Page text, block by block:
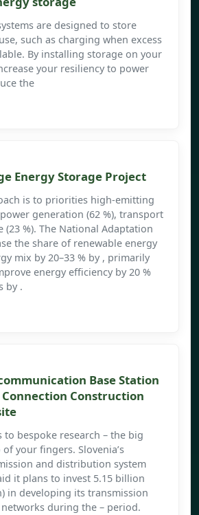
are designed to store
such as charging when excess
By installing storage on your
your resiliency to power
the
Energy Storage Project
is to priorities high-emitting
generation (62 %), transport
(23 %). The National Adaptation
the share of renewable energy
mix by 20–33 % by , primarily
energy efficiency by 20 %
by .
Base Station
Construction
to bespoke research – the big
your fingers. Slovenia’s
and distribution system
it plans to invest 5.15 billion
in developing its transmission
during the – period.